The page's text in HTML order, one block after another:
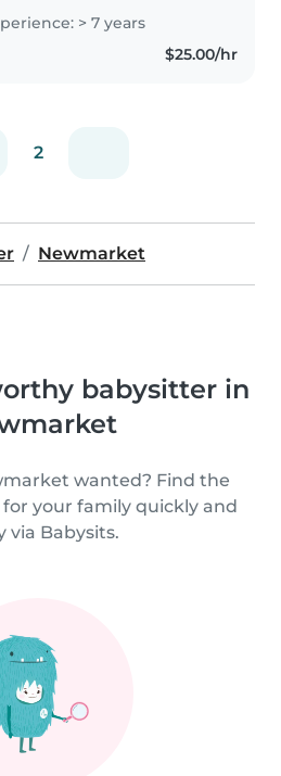
experience as well as
of experience as a camp
gymnastics coach,
> 7 years
$25.00/hr
2
Newmarket
babysitter in
wanted? Find the
your family quickly and
via Babysits.